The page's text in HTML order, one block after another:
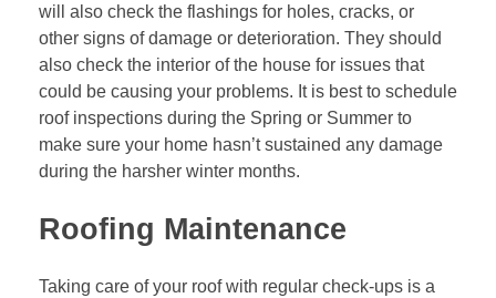
will also check the flashings for holes, cracks, or
other signs of damage or deterioration. They should
also check the interior of the house for issues that
could be causing your problems. It is best to schedule
roof inspections during the Spring or Summer to
make sure your home hasn’t sustained any damage
during the harsher winter months.
Roofing Maintenance
Taking care of your roof with regular check-ups is a